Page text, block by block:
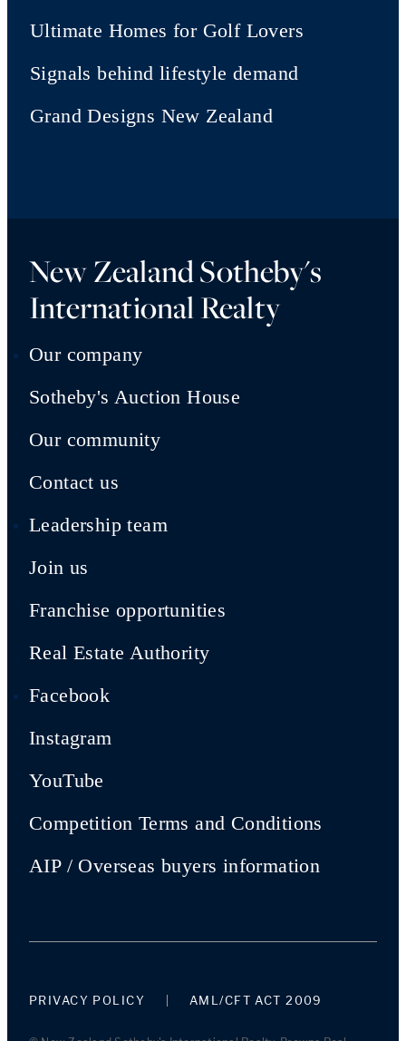
Ultimate Homes for Golf Lovers
Signals behind lifestyle demand
Grand Designs New Zealand
New Zealand Sotheby's
International Realty
Our company
Sotheby's Auction House
Our community
Contact us
Leadership team
Join us
Franchise opportunities
Real Estate Authority
Facebook
Instagram
YouTube
Competition Terms and Conditions
AIP / Overseas buyers information
PRIVACY POLICY AML/CFT ACT 2009